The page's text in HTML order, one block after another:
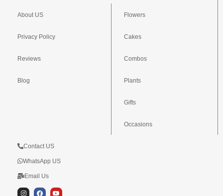
About US
Privacy Policy
Reviews
Blog
Flowers
Cakes
Combos
Plants
Gifts
Occasions
Contact US
WhatsApp US
Email Us
I F Y